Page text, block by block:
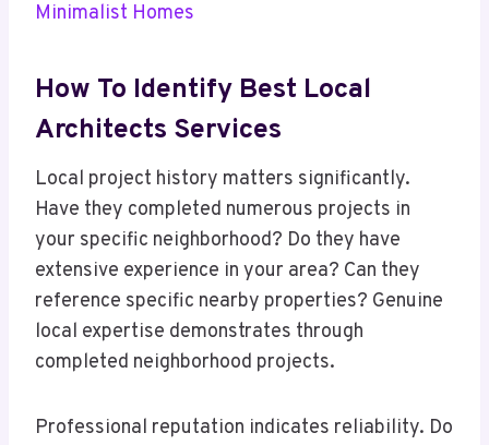
Minimalist Homes
How To Identify Best Local
Architects Services
Local project history matters significantly.
Have they completed numerous projects in
your specific neighborhood? Do they have
extensive experience in your area? Can they
reference specific nearby properties? Genuine
local expertise demonstrates through
completed neighborhood projects.
Professional reputation indicates reliability. Do